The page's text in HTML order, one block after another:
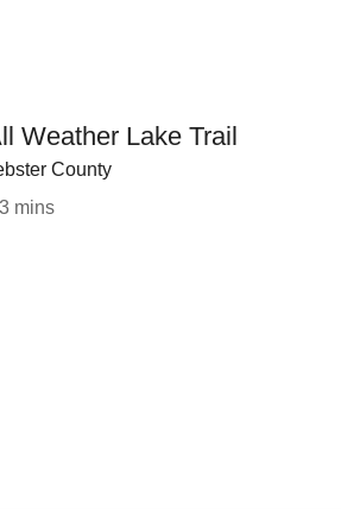
Weather Lake Trail
County
mins